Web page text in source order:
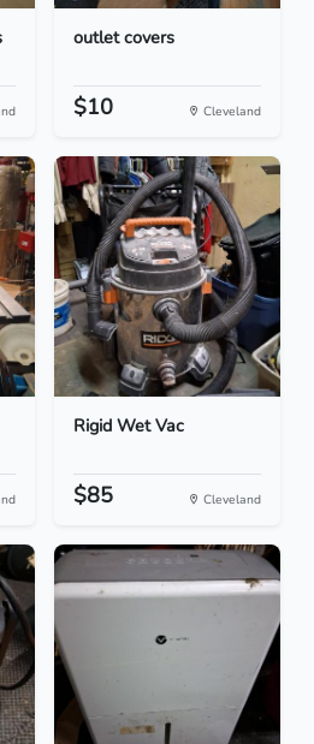
outlet covers
$10 Cleveland
Rigid Wet Vac
$85 Cleveland